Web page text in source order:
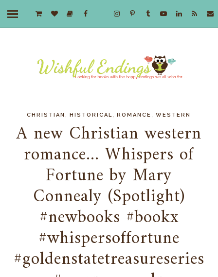
CHRISTIAN ,HISTORICAL ,ROMANCE ,WESTERN
A new Christian western
romance... Whispers of
Fortune by Mary
Connealy (Spotlight)
#newbooks #bookx
#whispersoffortune
#goldenstatetreasureseries